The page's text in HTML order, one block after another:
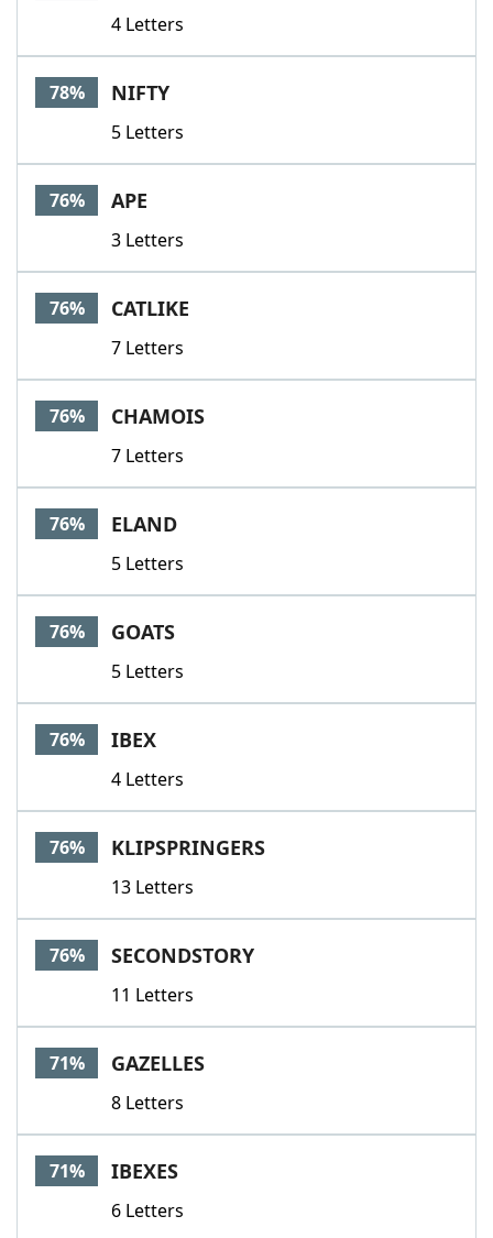
4 Letters
78% NIFTY
5 Letters
76% APE
3 Letters
76% CATLIKE
7 Letters
76% CHAMOIS
7 Letters
76% ELAND
5 Letters
76% GOATS
5 Letters
76% IBEX
4 Letters
76% KLIPSPRINGERS
13 Letters
76% SECONDSTORY
11 Letters
71% GAZELLES
8 Letters
71% IBEXES
6 Letters